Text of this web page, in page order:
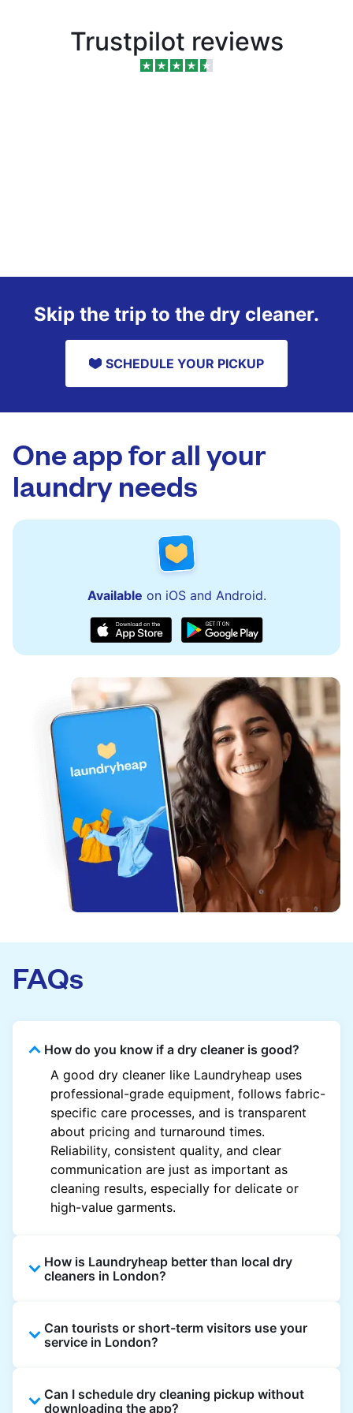
Trustpilot reviews
Skip the trip to the dry cleaner.
SCHEDULE YOUR PICKUP
One app for all your
laundry needs
Available on iOS and Android.
FAQs
How do you know if a dry cleaner is good?
A good dry cleaner like Laundryheap uses
professional-grade equipment, follows fabric-
specific care processes, and is transparent
about pricing and turnaround times.
Reliability, consistent quality, and clear
communication are just as important as
cleaning results, especially for delicate or
high-value garments.
How is Laundryheap better than local dry
cleaners in London?
offers doorstep pickup and delivery, online
booking, and live order tracking. You don't
also work with vetted cleaning partners, offer
clear pricing upfront, and provide consistent
Can tourists or short-term visitors use your
service in London?
and rental properties can book with a local
Can I schedule dry cleaning pickup without
downloading the app?